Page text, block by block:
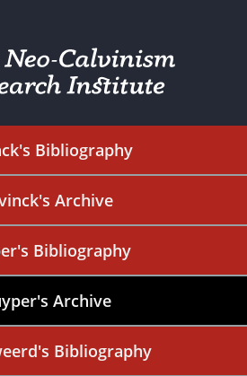
Bibliography
Archive
Bibliography
Archive
Bibliography